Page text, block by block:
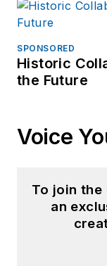
SPONSORED
Historic
the Future
Voice
To join
an